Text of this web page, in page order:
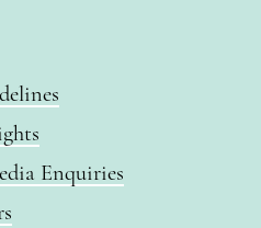
Enquiries